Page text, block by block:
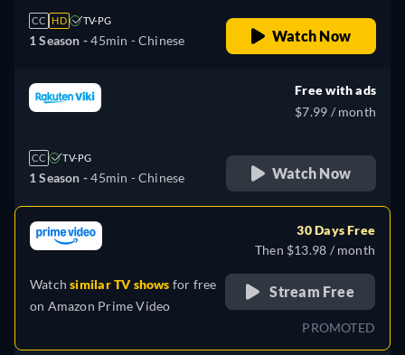
CC HD TV-PG
1 Season -45min - Chinese Watch Now
CC TV-PG
1 Season -45min - Chinese
Free with ads
$7.99 / month
Watch Now
Watchsimilar TV shows for free
on Amazon Prime Video
30 Days Free
Then $13.98 / month
Stream Free
PROMOTED